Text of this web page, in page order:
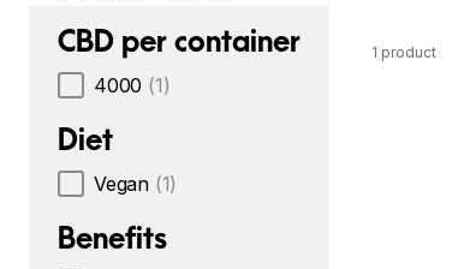
CBD per container
4000 (1)
Diet
Vegan (1)
Benefits
1 product